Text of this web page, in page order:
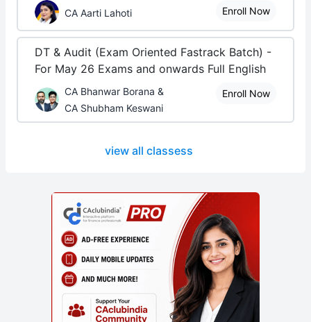
CA Aarti Lahoti Enroll Now
DT & Audit (Exam Oriented Fastrack Batch) -
For May 26 Exams and onwards Full English
CA Bhanwar Borana &
CA Shubham Keswani
Enroll Now
view all classess